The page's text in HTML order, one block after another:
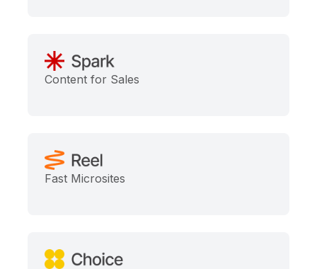
Content for Sales
Fast Microsites